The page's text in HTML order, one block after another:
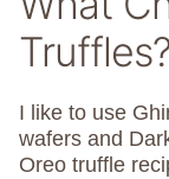
Truffles?
I like to use
wafers and
Oreo truffle